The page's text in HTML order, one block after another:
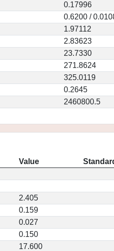
0.17996
0.6200 /
1.97112
2.83623
23.7330
271.8624
325.0119
0.2645
2460800.5
Value
2.405
0.159
0.027
0.150
17.600